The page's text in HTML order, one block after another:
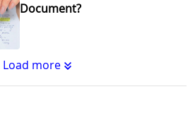
Document?
Substantive Editing vs.
Load more